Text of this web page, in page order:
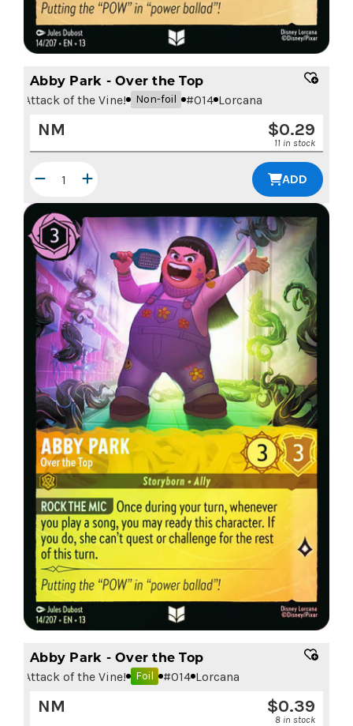
Abby Park - Over the Top
Attack of the Vine! Non-foil #014 Lorcana
$0.29
NM
11 in stock
ADD
Abby Park - Over the Top
Attack of the Vine! Foil #014 Lorcana
$0.39
NM
8 in stock